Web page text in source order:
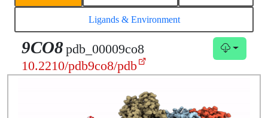
Ligands & Environment
9CO8 pdb_00009co8
10.2210/pdb9co8/pdb